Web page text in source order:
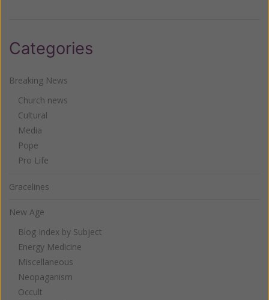
Categories
Breaking News
Church news
Cultural
Media
Pope
Pro Life
Gracelines
New Age
Blog Index by Subject
Energy Medicine
Miscellaneous
Neopaganism
Occult